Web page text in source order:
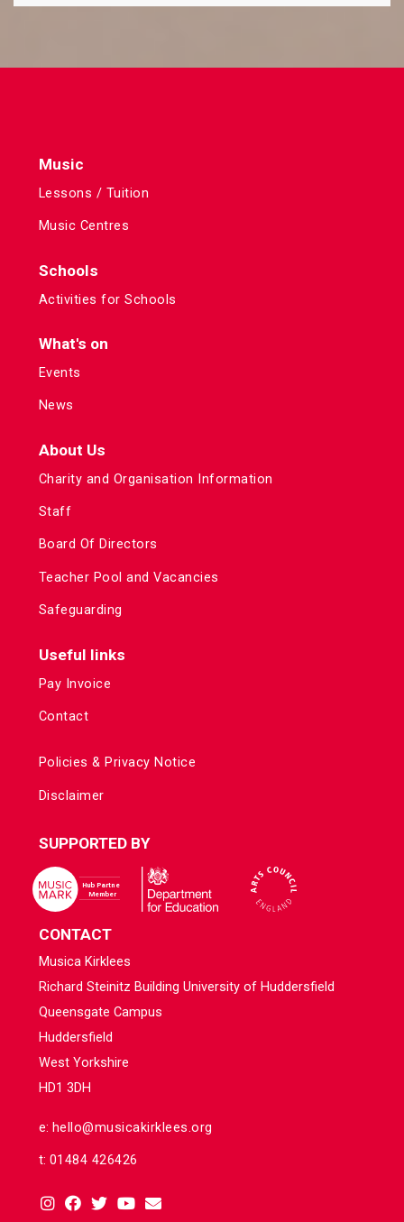
Music
Lessons / Tuition
Music Centres
Schools
Activities for Schools
What's on
Events
News
About Us
Charity and Organisation Information
Staff
Board Of Directors
Teacher Pool and Vacancies
Safeguarding
Useful links
Pay Invoice
Contact
Policies & Privacy Notice
Disclaimer
SUPPORTED BY
CONTACT
Musica Kirklees
Richard Steinitz Building University of Huddersfield
Queensgate Campus
Huddersfield
West Yorkshire
HD1 3DH
e: hello@musicakirklees.org
t: 01484 426426